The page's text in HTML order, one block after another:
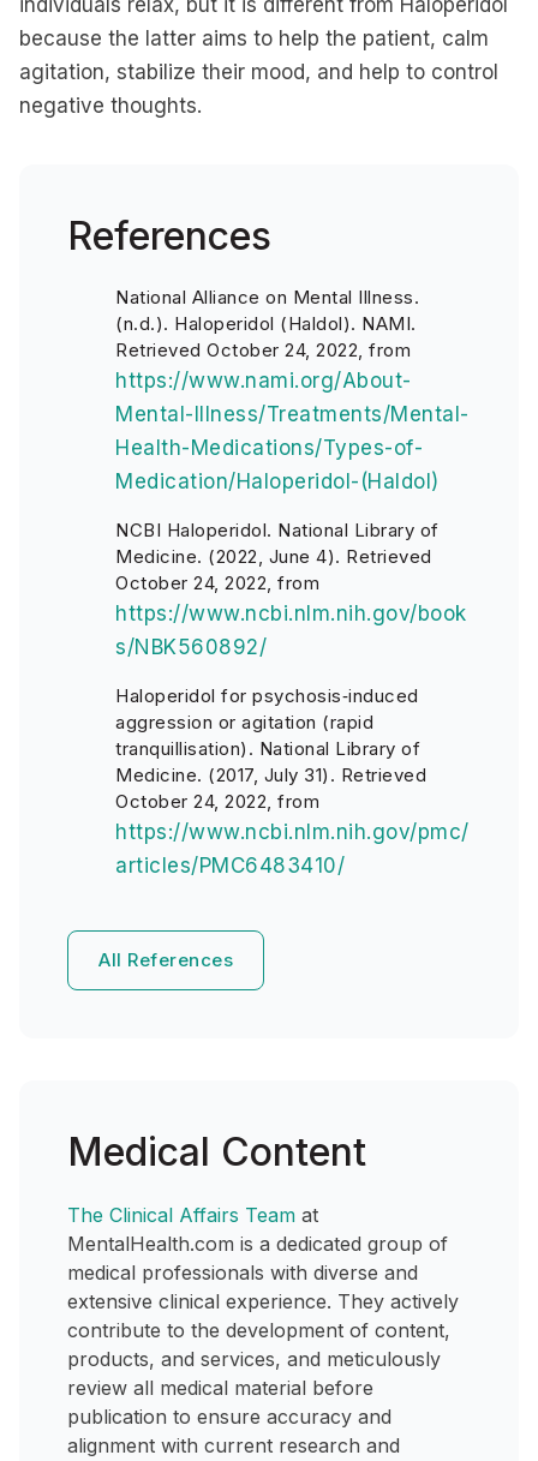
individuals relax, but it is different from Haloperidol
because the latter aims to help the patient, calm
agitation, stabilize their mood, and help to control
negative thoughts.
References
National Alliance on Mental Illness.
(n.d.). Haloperidol (Haldol). NAMI.
Retrieved October 24, 2022, from
https://www.nami.org/About-
Mental-Illness/Treatments/Mental-
Health-Medications/Types-of-
Medication/Haloperidol-(Haldol)
NCBI Haloperidol. National Library of
Medicine. (2022, June 4). Retrieved
October 24, 2022, from
https://www.ncbi.nlm.nih.gov/book
s/NBK560892/
Haloperidol for psychosis‐induced
aggression or agitation (rapid
tranquillisation). National Library of
Medicine. (2017, July 31). Retrieved
October 24, 2022, from
https://www.ncbi.nlm.nih.gov/pmc/
articles/PMC6483410/
All References
Medical Content
The Clinical Affairs Team at
MentalHealth.com is a dedicated group of
medical professionals with diverse and
extensive clinical experience. They actively
contribute to the development of content,
products, and services, and meticulously
review all medical material before
publication to ensure accuracy and
alignment with current research and